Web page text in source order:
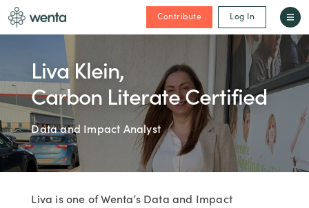
Contribute Log In
Liva Klein,
Carbon Literate Certified
Data and Impact Analyst
Liva is one of Wenta’s Data and Impact